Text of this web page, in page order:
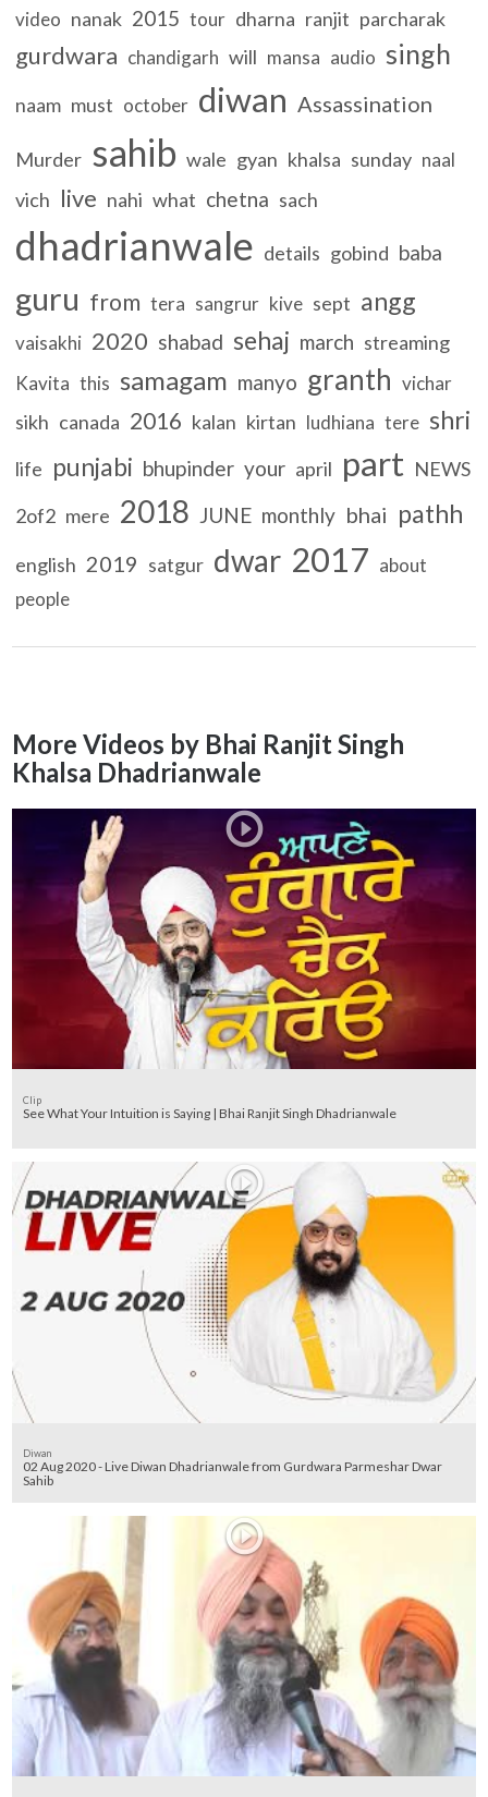
video nanak 2015 tour dharna ranjit parcharak
gurdwara chandigarh will mansa audio singh
naam must october diwan Assassination
Murder sahib wale gyan khalsa sunday naal
vich live nahi what chetna sach
dhadrianwale details gobind baba
guru from tera sangrur kive sept angg
vaisakhi 2020 shabad sehaj march streaming
Kavita this samagam manyo granth vichar
sikh canada 2016 kalan kirtan ludhiana tere shri
life punjabi bhupinder your april part NEWS
2of2 mere 2018 JUNE monthly bhai pathh
english 2019 satgur dwar 2017 about
people
More Videos by Bhai Ranjit Singh
Khalsa Dhadrianwale
Clip
See What Your Intuition is Saying | Bhai Ranjit Singh Dhadrianwale
Diwan
02 Aug 2020 - Live Diwan Dhadrianwale from Gurdwara Parmeshar Dwar
Sahib